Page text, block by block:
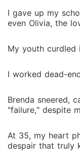
I gave up my
even Olivia, the
My youth curdled
I worked dead-
Brenda sneered,
"failure," despite
At 35, my heart
despair that truly